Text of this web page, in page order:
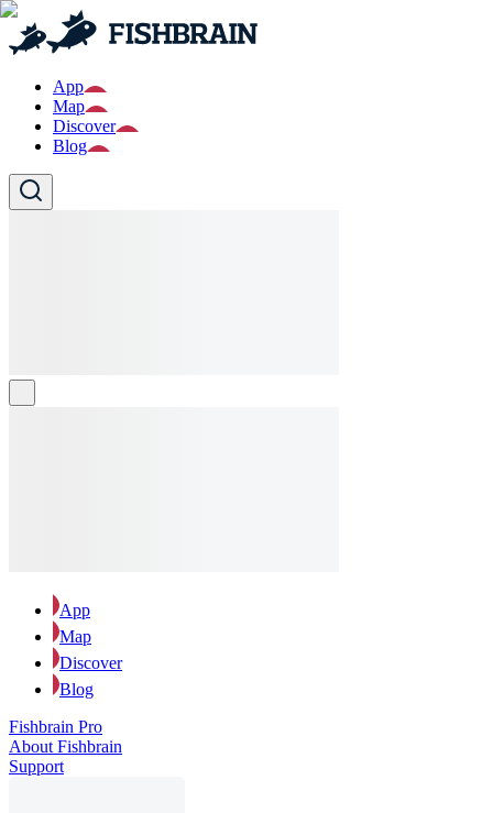
App
Map
Discover
Blog
App
Map
Discover
Blog
Fishbrain Pro
About Fishbrain
Support